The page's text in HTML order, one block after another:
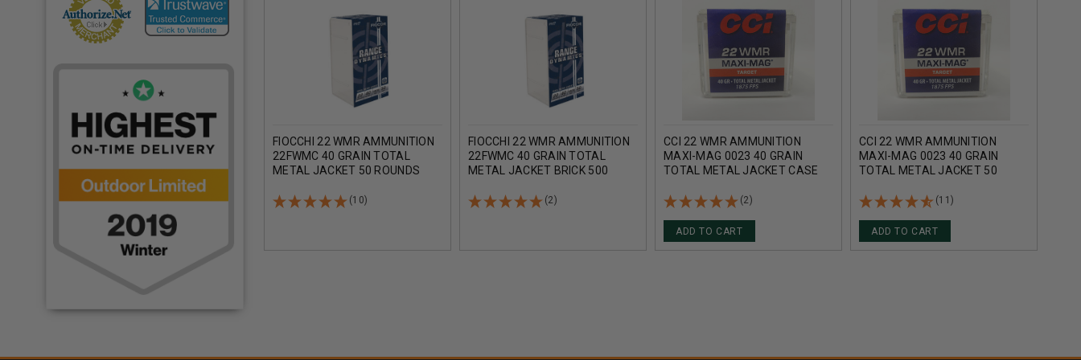
FIOCCHI 22 WMR AMMUNITION
22FWMC 40 GRAIN TOTAL
METAL JACKET 50 ROUNDS
(10)
FIOCCHI 22 WMR AMMUNITION
22FWMC 40 GRAIN TOTAL
METAL JACKET BRICK 500
(2)
CCI 22 WMR AMMUNITION
MAXI-MAG 0023 40 GRAIN
TOTAL METAL JACKET CASE
(2)
ADD TO CART
CCI 22 WMR AMMUNITION
MAXI-MAG 0023 40 GRAIN
TOTAL METAL JACKET 50
(11)
ADD TO CART